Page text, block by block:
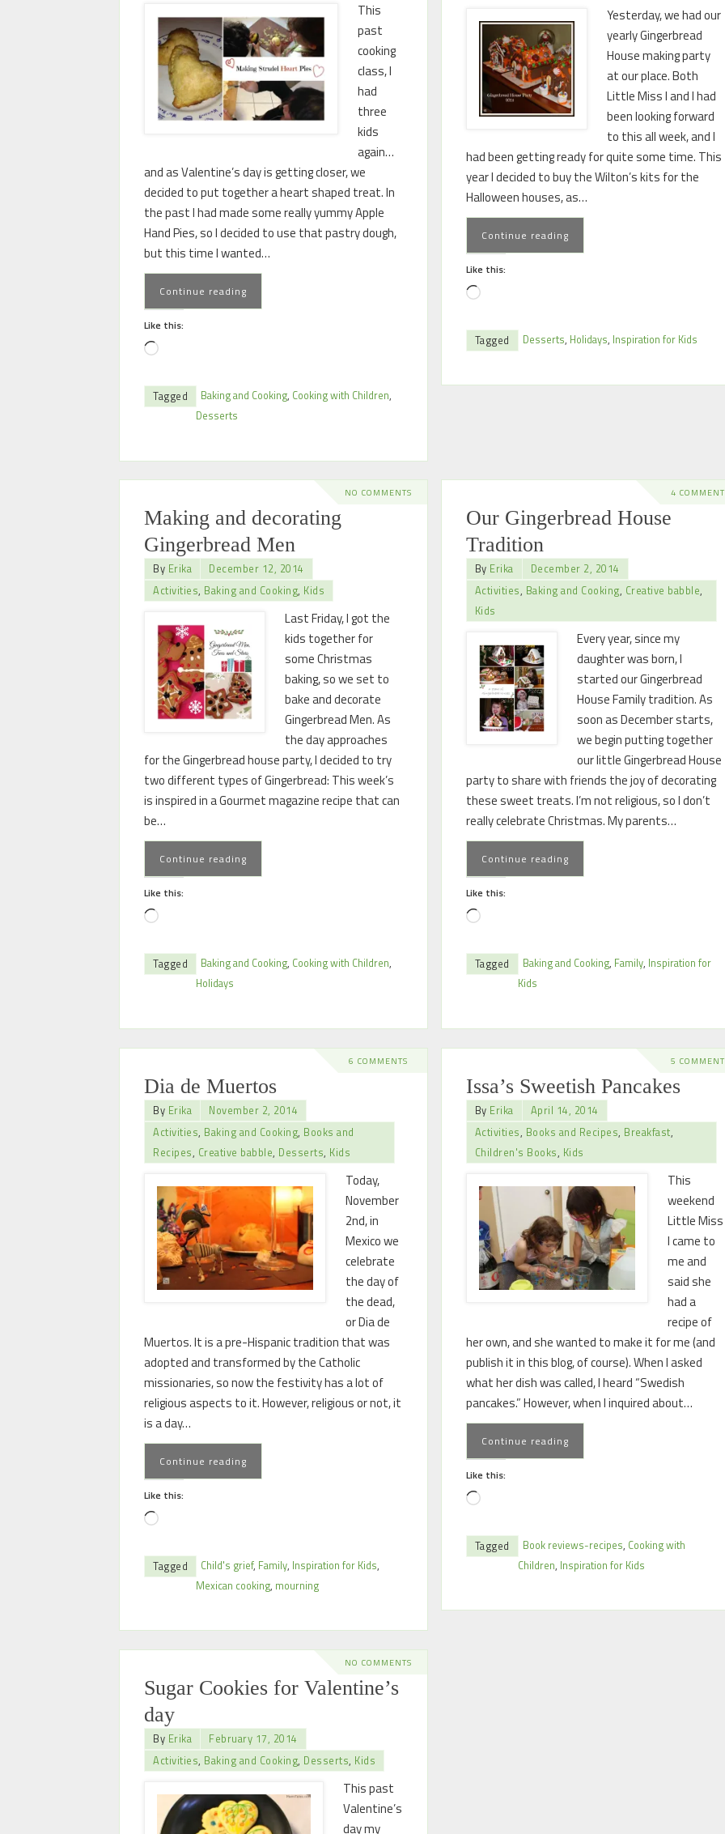
This
past
cooking
class, I
had
three
kids
again…
and as Valentine’s day is getting closer, we
decided to put together a heart shaped treat. In
the past I had made some really yummy Apple
Hand Pies, so I decided to use that pastry dough,
but this time I wanted…
Continue reading
Like this:
Tagged Baking and Cooking, Cooking with Children,
Desserts
Yesterday, we had our
yearly Gingerbread
House making party
at our place. Both
Little Miss I and I had
been looking forward
to this all week, and I
had been getting ready for quite some time. This
year I decided to buy the Wilton’s kits for the
Halloween houses, as…
Continue reading
Like this:
Tagged Desserts, Holidays, Inspiration for Kids
NO COMMENTS
Making and decorating
Gingerbread Men
By Erika
December 12, 2014
Activities, Baking and Cooking, Kids
Last Friday, I got the
kids together for
some Christmas
baking, so we set to
bake and decorate
Gingerbread Men. As
the day approaches
for the Gingerbread house party, I decided to try
two different types of Gingerbread: This week’s
is inspired in a Gourmet magazine recipe that can
be…
Continue reading
Like this:
Tagged Baking and Cooking, Cooking with Children,
Holidays
4
Our Gingerbread House
Tradition
By Erika
December 2, 2014
Activities, Baking and Cooking, Creative babble,
Kids
Every year, since my
daughter was born, I
started our Gingerbread
House Family tradition. As
soon as December starts,
we begin putting together
our little Gingerbread House
party to share with friends the joy of decorating
these sweet treats. I’m not religious, so I don’t
really celebrate Christmas. My parents…
Continue reading
Like this:
Tagged Baking and Cooking, Family, Inspiration for
Kids
6 COMMENTS
Dia de Muertos
By Erika
November 2, 2014
Activities, Baking and Cooking, Books and
Recipes, Creative babble, Desserts, Kids
Today,
November
2nd, in
Mexico we
celebrate
the day of
the dead,
or Dia de
Muertos. It is a pre-Hispanic tradition that was
adopted and transformed by the Catholic
missionaries, so now the festivity has a lot of
religious aspects to it. However, religious or not, it
is a day…
Continue reading
Like this:
Tagged Child's grief, Family, Inspiration for Kids,
Mexican cooking, mourning
5
Issa’s Sweetish Pancakes
By Erika
April 14, 2014
Activities, Books and Recipes, Breakfast,
Children's Books, Kids
This
weekend
Little Miss
I came to
me and
said she
had a
recipe of
her own, and she wanted to make it for me (and
publish it in this blog, of course). When I asked
what her dish was called, I heard “Swedish
pancakes.” However, when I inquired about…
Continue reading
Like this:
Tagged Book reviews-recipes, Cooking with
Children, Inspiration for Kids
NO COMMENTS
Sugar Cookies for Valentine’s
day
By Erika
February 17, 2014
Activities, Baking and Cooking, Desserts, Kids
This past
Valentine’s
day my